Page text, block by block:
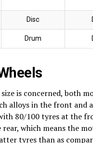
Disc
Drum
is concerned, both
alloys in the front and
80/100 tyres at the
which means the
tyres than as